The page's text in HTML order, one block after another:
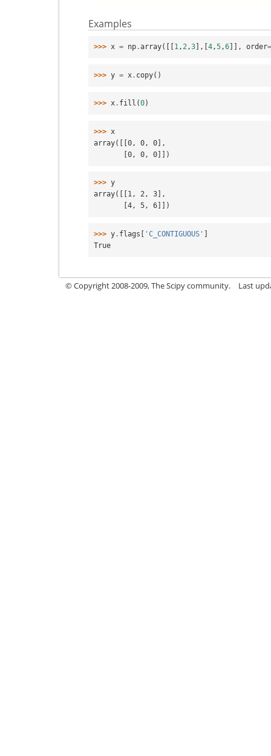
Examples
>>> x = np .array([[ 1,2,3 ],[ 4,5,6 ]], order=
>>> y = x . copy()
>>> x . fill (0)
>>> x
array([[0, 0, 0],
       [0, 0, 0]])
>>> y
array([[1, 2, 3],
       [4, 5, 6]])
>>> y . flags [ 'C_CONTIGUOUS' ]
True
© Copyright 2008-2009, The Scipy community. Last